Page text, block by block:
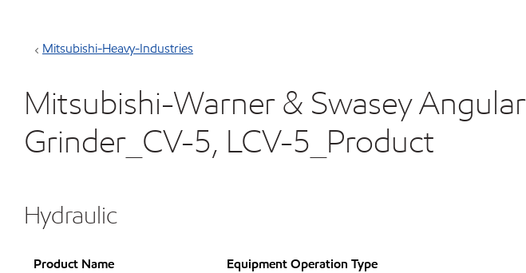
Mitsubishi-Heavy-Industries
Mitsubishi-Warner & Swasey
Grinder_CV-5, LCV-5_Product
Hydraulic
Product Name Equipment Operation Type